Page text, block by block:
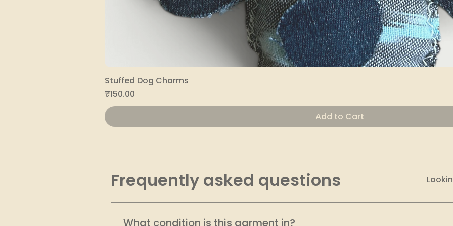
Stuffed Dog Charms
Price
₹150.00
Add to Cart
Frequently asked questions
What condition is this garment in?